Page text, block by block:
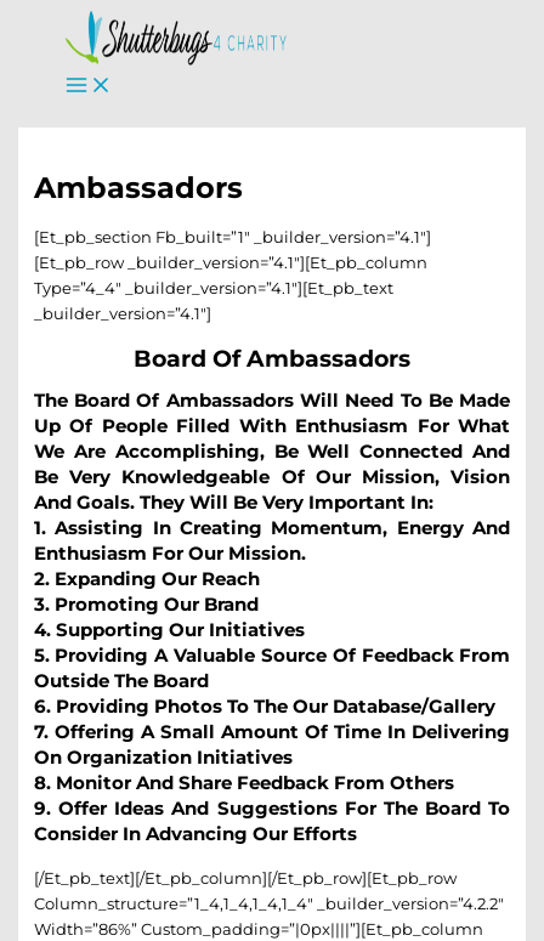
Ambassadors
[et_pb_section Fb_built=”1″ _builder_version=”4.1″]
[et_pb_row _builder_version=”4.1″][et_pb_column
Type=”4_4″ _builder_version=”4.1″][et_pb_text
_builder_version=”4.1″]
Board Of Ambassadors
The Board Of Ambassadors Will Need To Be Made
Up Of People Filled With Enthusiasm For What
We Are Accomplishing, Be Well Connected And
Be Very Knowledgeable Of Our Mission, Vision
And Goals. They Will Be Very Important In:
1. Assisting In Creating Momentum, Energy And
Enthusiasm For Our Mission.
2. Expanding Our Reach
3. Promoting Our Brand
4. Supporting Our Initiatives
5. Providing A Valuable Source Of Feedback From
Outside The Board
6. Providing Photos To The Our Database/gallery
7. Offering A Small Amount Of Time In Delivering
On Organization Initiatives
8. Monitor And Share Feedback From Others
9. Offer Ideas And Suggestions For The Board To
Consider In Advancing Our Efforts
[/et_pb_text][/et_pb_column][/et_pb_row][et_pb_row
Column_structure=”1_4,1_4,1_4,1_4″ _builder_version=”4.2.2″
Width=”86%” Custom_padding=”|0px||||”][et_pb_column